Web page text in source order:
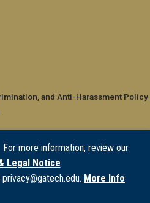
more information, review our
Legal Notice
More Info
and Anti-Harassment Policy